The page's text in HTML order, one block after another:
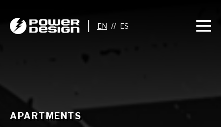
//
APARTMENTS